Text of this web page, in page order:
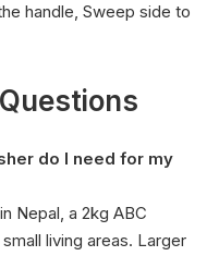
handle, Sweep side to
do I need for my
Nepal, a 2kg ABC
living areas. Larger